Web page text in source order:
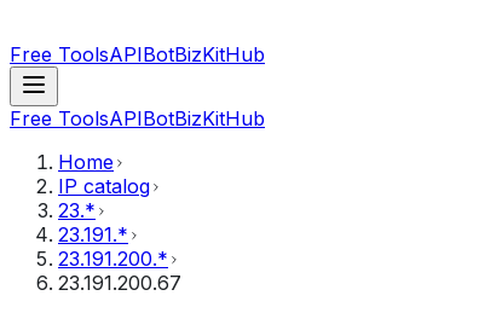
Free ToolsAPIBotBizKitHub
Free ToolsAPIBotBizKitHub
Home
IP catalog
23.*
23.191.*
23.191.200.*
23.191.200.67